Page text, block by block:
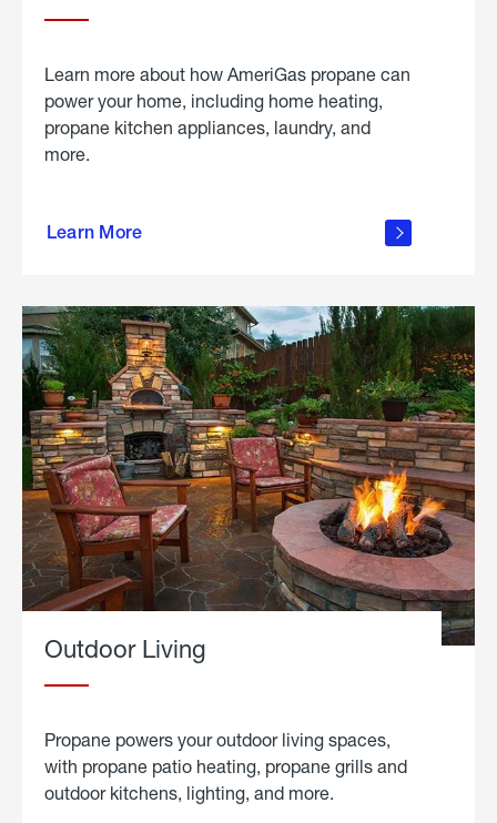
Learn more about how AmeriGas propane can
power your home, including home heating,
propane kitchen appliances, laundry, and
more.
Learn More
propane
in the
Outdoor Living
Propane powers your outdoor living spaces,
with propane patio heating, propane grills and
outdoor kitchens, lighting, and more.